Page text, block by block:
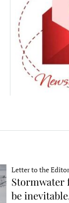
Letter to the
Stormwater
be